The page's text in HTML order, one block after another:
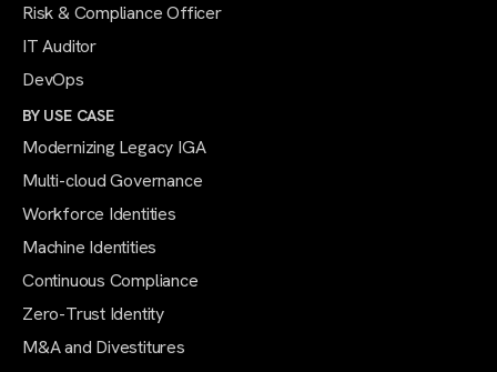
Risk & Compliance Officer
IT Auditor
DevOps
BY USE CASE
Modernizing Legacy IGA
Multi-cloud Governance
Workforce Identities
Machine Identities
Continuous Compliance
Zero-Trust Identity
M&A and Divestitures